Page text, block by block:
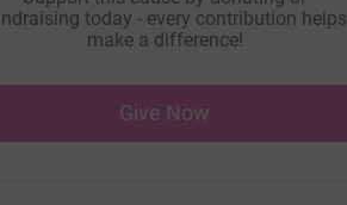
today - every contribution helps
make a difference!
Give Now